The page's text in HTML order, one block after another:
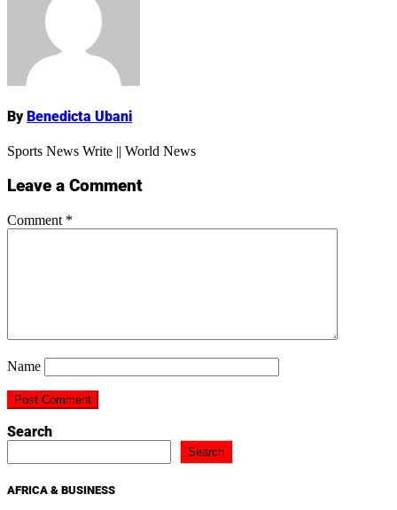
ByBenedicta Ubani
Sports News Write || World News
Leave a Comment
Comment *
Name
Search
Search
AFRICA & BUSINESS